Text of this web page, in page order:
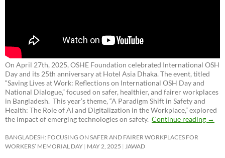
On April 27th, 2025, OSHE Foundation celebrated International OSH
Day and its 25th anniversary at Hotel Asia Dhaka. The event, titled
“Saving Lives at Work: Reflections on International OSH Day and
National Dialogue,”focused on safer, healthier, and fairer workplaces
in Bangladesh. This year’s theme, “A Paradigm Shift in Safety and
Health: The Role of AI and Digitalization in the Workplace,” explored
the impact of emerging technologies on safety. Continue reading →
BANGLADESH: FOCUSING ON SAFER AND FAIRER WORKPLACES FOR
WORKERS’ MEMORIAL DAY MAY 2, 2025 JAWAD